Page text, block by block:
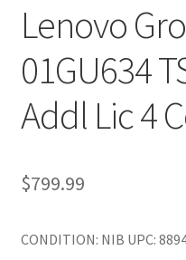
Lenovo
01GU634
Addl Lic 4
$799.99
CONDITION: NIB UPC: